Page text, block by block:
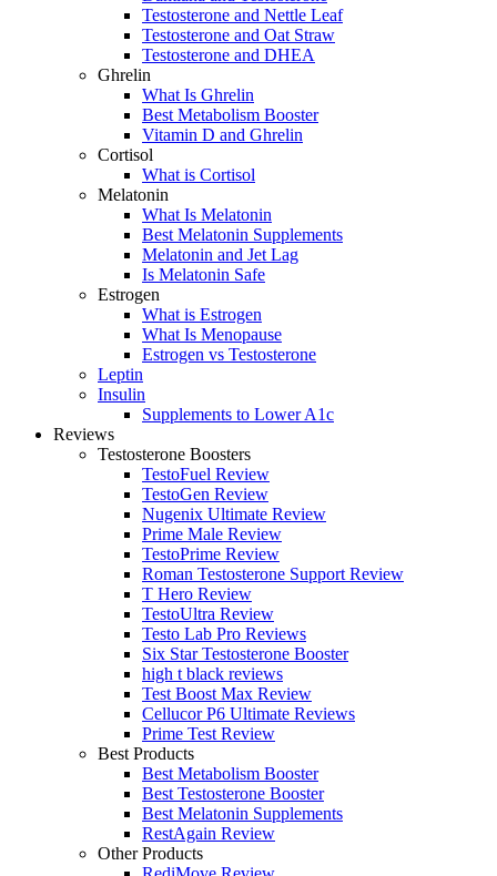
Testosterone and Nettle Leaf
Testosterone and Oat Straw
Testosterone and DHEA
Ghrelin
What Is Ghrelin
Best Metabolism Booster
Vitamin D and Ghrelin
Cortisol
What is Cortisol
Melatonin
What Is Melatonin
Best Melatonin Supplements
Melatonin and Jet Lag
Is Melatonin Safe
Estrogen
What is Estrogen
What Is Menopause
Estrogen vs Testosterone
Leptin
Insulin
Supplements to Lower A1c
Reviews
Testosterone Boosters
TestoFuel Review
TestoGen Review
Nugenix Ultimate Review
Prime Male Review
TestoPrime Review
Roman Testosterone Support Review
T Hero Review
TestoUltra Review
Testo Lab Pro Reviews
Six Star Testosterone Booster
high t black reviews
Test Boost Max Review
Cellucor P6 Ultimate Reviews
Prime Test Review
Best Products
Best Metabolism Booster
Best Testosterone Booster
Best Melatonin Supplements
RestAgain Review
Other Products